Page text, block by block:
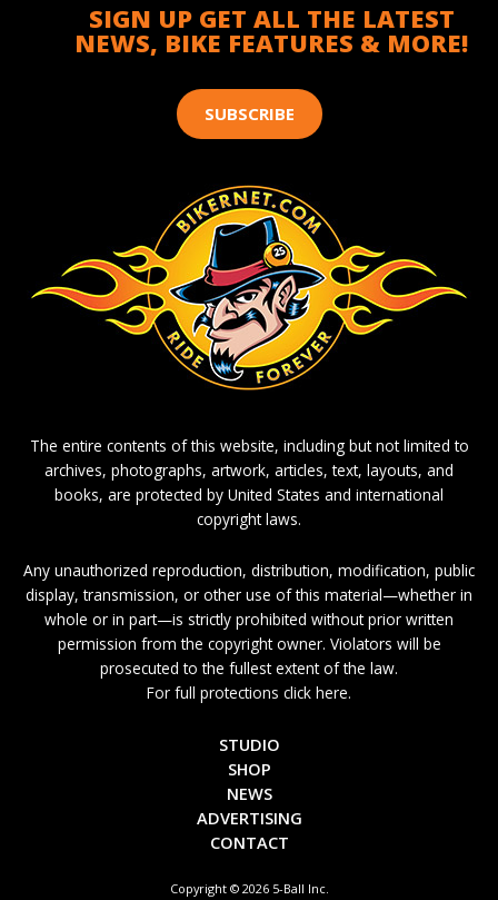
SIGN UP GET ALL THE LATEST
NEWS, BIKE FEATURES & MORE!
SUBSCRIBE
The entire contents of this website, including but not limited to
archives, photographs, artwork, articles, text, layouts, and
books, are protected by United States and international
copyright laws.
Any unauthorized reproduction, distribution, modification, public
display, transmission, or other use of this material—whether in
whole or in part—is strictly prohibited without prior written
permission from the copyright owner. Violators will be
prosecuted to the fullest extent of the law.
For full protections click here.
STUDIO
SHOP
NEWS
ADVERTISING
CONTACT
Copyright © 2026 5-Ball Inc.